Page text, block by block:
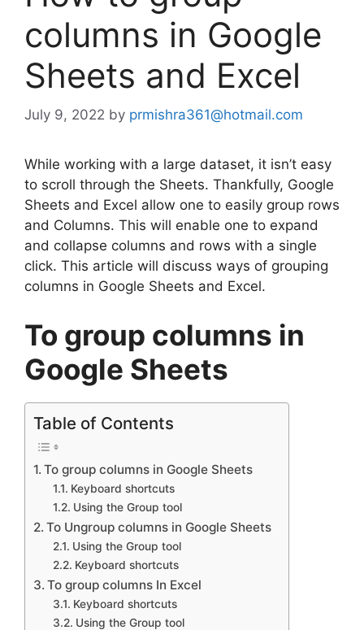
columns in Google
Sheets and Excel
July 9, 2022 by prmishra361@hotmail.com
While working with a large dataset, it isn’t easy
to scroll through the Sheets. Thankfully, Google
Sheets and Excel allow one to easily group rows
and Columns. This will enable one to expand
and collapse columns and rows with a single
click. This article will discuss ways of grouping
columns in Google Sheets and Excel.
To group columns in
Google Sheets
Table of Contents
To group columns in Google Sheets
Keyboard shortcuts
Using the Group tool
To Ungroup columns in Google Sheets
Using the Group tool
Keyboard shortcuts
To group columns In Excel
Keyboard shortcuts
Using the Group tool